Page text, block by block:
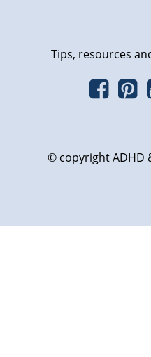
Tips, resources
© copyright ADHD